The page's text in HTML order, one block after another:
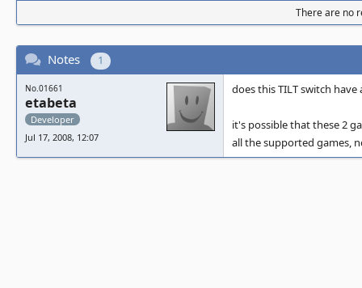
There are no
Notes 1
No.01661
etabeta
Developer
Jul 17, 2008, 12:07
does this TILT switch
it's possible that these 2
all the supported games,